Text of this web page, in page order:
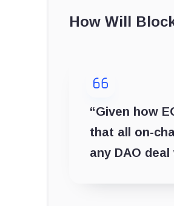
How Will
“Given how
that all on-
any DAO